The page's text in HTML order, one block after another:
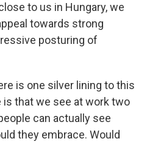
to us in Hungary, we
towards strong
posturing of
is one silver lining to this
that we see at work two
can actually see
they embrace. Would